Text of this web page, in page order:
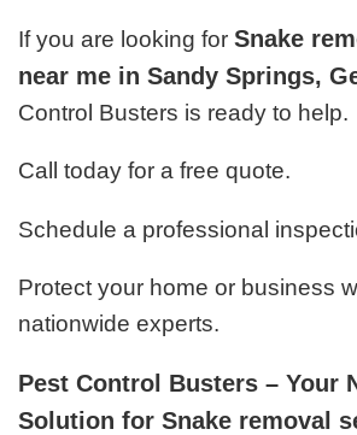
If you are looking forSnake
near me in Sandy Springs,
Control Busters is ready to help.
Call today for a free quote.
Schedule a professional
Protect your home or business
nationwide experts.
Pest Control Busters – Your
Solution for Snake removal